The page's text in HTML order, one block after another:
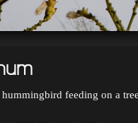
hummingbird feeding on a